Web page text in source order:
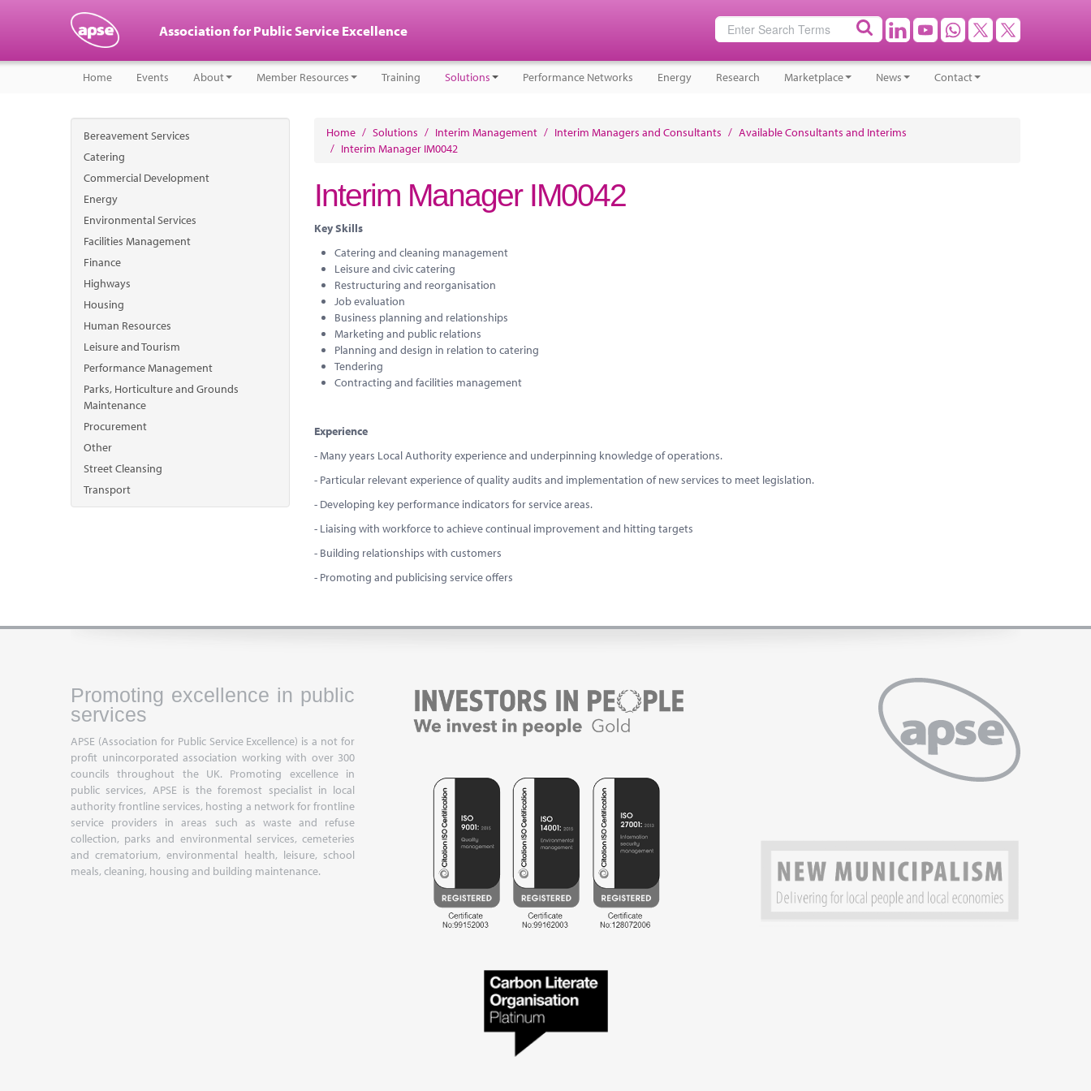
Association for Public Service Excellence
Home Events About Member Resources Training Solutions Performance Networks Energy Research Marketplace News Contact
Bereavement Services
Catering
Commercial Development
Energy
Environmental Services
Facilities Management
Finance
Highways
Housing
Human Resources
Leisure and Tourism
Performance Management
Parks, Horticulture and Grounds
Maintenance
Procurement
Other
Street Cleansing
Transport
Home / Solutions / Interim Management / Interim Managers and Consultants / Available Consultants and Interims
/ Interim Manager IM0042
Interim Manager IM0042
Key Skills
Catering and cleaning management
Leisure and civic catering
Restructuring and reorganisation
Job evaluation
Business planning and relationships
Marketing and public relations
Planning and design in relation to catering
Tendering
Contracting and facilities management
Experience
- Many years Local Authority experience and underpinning knowledge of operations.
- Particular relevant experience of quality audits and implementation of new services to meet legislation.
- Developing key performance indicators for service areas.
- Liaising with workforce to achieve continual improvement and hitting targets
- Building relationships with customers
- Promoting and publicising service offers
Promoting excellence in public
services
APSE (Association for Public Service Excellence) is a not for
profit unincorporated association working with over 300
councils throughout the UK. Promoting excellence in
public services, APSE is the foremost specialist in local
authority frontline services, hosting a network for frontline
service providers in areas such as waste and refuse
collection, parks and environmental services, cemeteries
and crematorium, environmental health, leisure, school
meals, cleaning, housing and building maintenance.